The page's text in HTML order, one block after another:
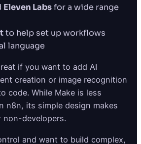
Eleven Labsfor a wide range
to help set up workflows
language
if you want to add AI
creation or image recognition
code. While Make is less
n8n, its simple design makes
non-developers.
and want to build complex,